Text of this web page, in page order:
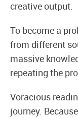
creative output.
To become a
from different
massive
repeating the
Voracious
journey.